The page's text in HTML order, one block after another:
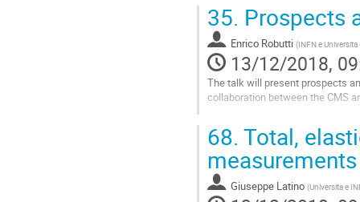
to
contribution
page
35. Prospects
Enrico Robutti (INFN e
13/12/2018,
The talk will present prospects
collaboration between the CMS
to
page
68. Total,
Giuseppe Latino (Universita e